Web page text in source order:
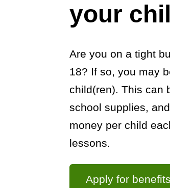
your
GeneralAre you on a tight
18? If so, you may
child(ren). This can
school supplies,
money per child
lessons.
Apply for